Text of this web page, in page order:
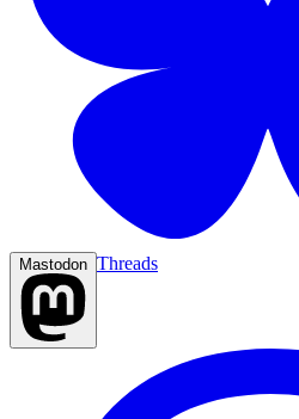
Mastodon Threads